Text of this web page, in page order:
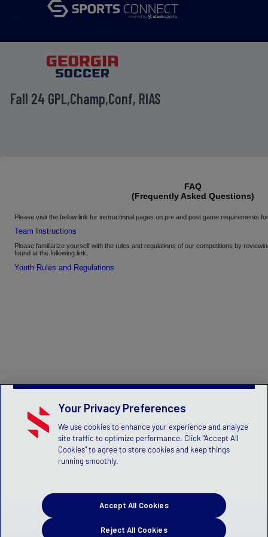
Fall 24 GPL,Champ,Conf, RIAS
FAQ
(Frequently Asked Questions)
Please visit the below link for instructional pages on pre and post game requirements
Team Instructions
Please familiarize yourself with the rules and regulations of our competitions by
found at the following link.
Youth Rules and Regulations
Your Privacy Preferences
We use cookies to enhance your experience and analyze
site traffic to optimize performance. Click "Accept All
Cookies" to agree to store cookies and keep things
running smoothly.
Reject All Cookies
Accept All Cookies